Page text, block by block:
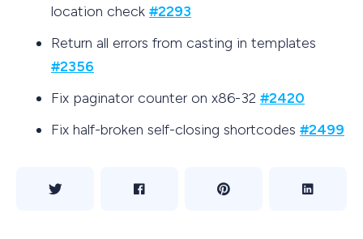
location check #2293
Return all errors from casting in templates
#2356
Fix paginator counter on x86-32 #2420
Fix half-broken self-closing shortcodes #2499